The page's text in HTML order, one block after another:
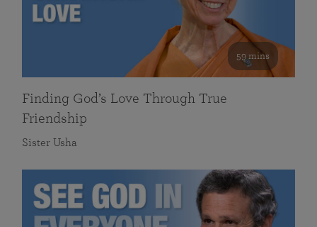
59 mins
Finding God’s Love Through True
Friendship
Sister Usha